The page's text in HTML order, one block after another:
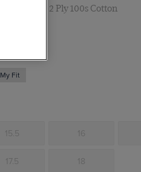
Cuff, 2 Ply 100s Cotton
Fit
15.5 16
17.5 18